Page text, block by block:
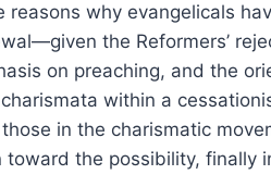
why evangelicals
the Reformers’
on preaching, and the
within a
in the charismatic
the possibility, finally